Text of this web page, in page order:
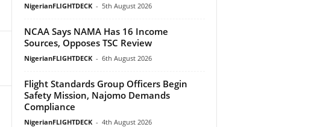
NigerianFLIGHTDECK - 5th August 2026
NCAA Says NAMA Has 16 Income
Sources, Opposes TSC Review
NigerianFLIGHTDECK - 6th August 2026
Flight Standards Group Officers Begin
Safety Mission, Najomo Demands
Compliance
NigerianFLIGHTDECK - 4th August 2026